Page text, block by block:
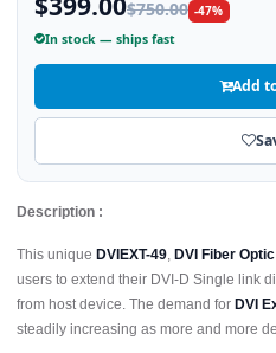
$750.00 -47%
In stock — ships fast
Add
Description :
This unique DVIEXT-49, DVI Fiber
users to extend their DVI-D Single link
from host device. The demand for DVI
steadily increasing as more and more